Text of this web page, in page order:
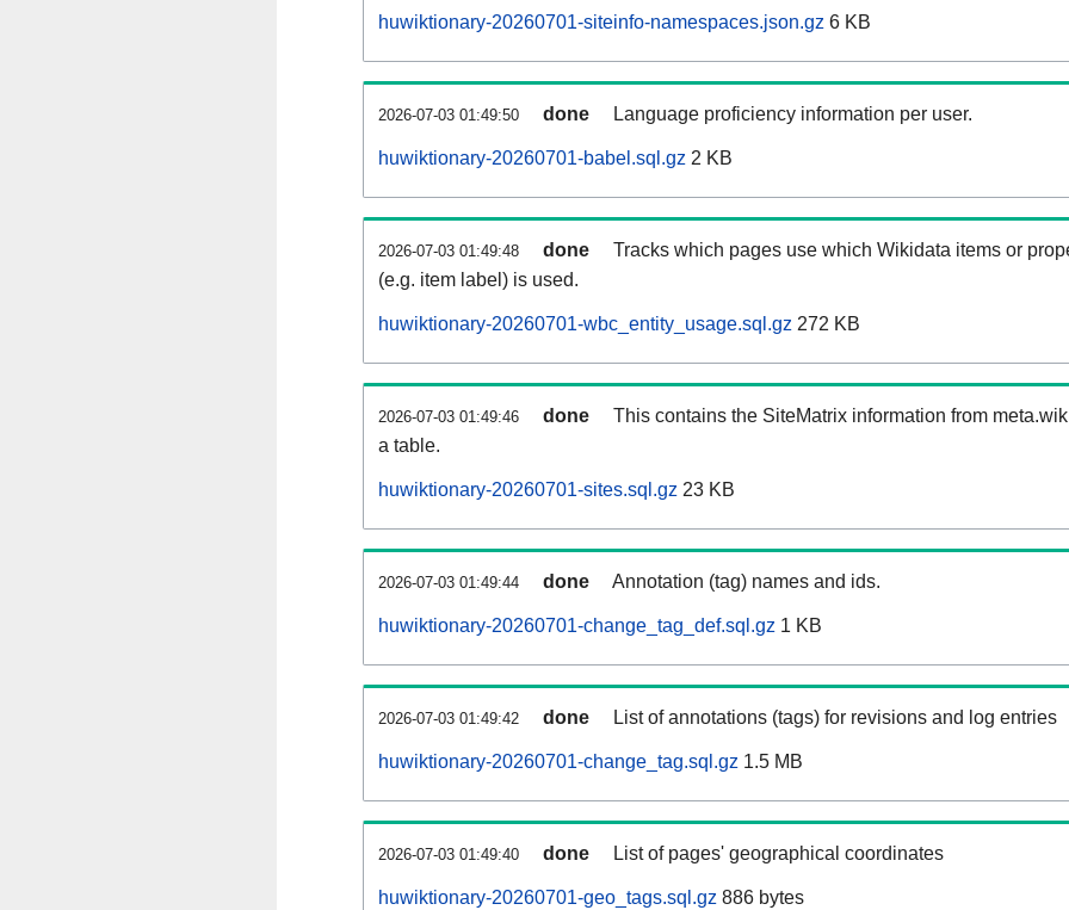
huwiktionary-20260701-siteinfo-namespaces.json.gz 6 KB
2026-07-03 01:49:50 done Language proficiency information per user.
huwiktionary-20260701-babel.sql.gz 2 KB
2026-07-03 01:49:48 done
Tracks which pages use which Wikidata items or
(e.g. item label) is used.
huwiktionary-20260701-wbc_entity_usage.sql.gz 272 KB
2026-07-03 01:49:46 done
This contains the SiteMatrix information from
a table.
huwiktionary-20260701-sites.sql.gz 23 KB
2026-07-03 01:49:44 done Annotation (tag) names and ids.
huwiktionary-20260701-change_tag_def.sql.gz 1 KB
2026-07-03 01:49:42 done List of annotations (tags) for revisions and log entries
huwiktionary-20260701-change_tag.sql.gz 1.5 MB
2026-07-03 01:49:40 done List of pages' geographical coordinates
huwiktionary-20260701-geo_tags.sql.gz 886 bytes